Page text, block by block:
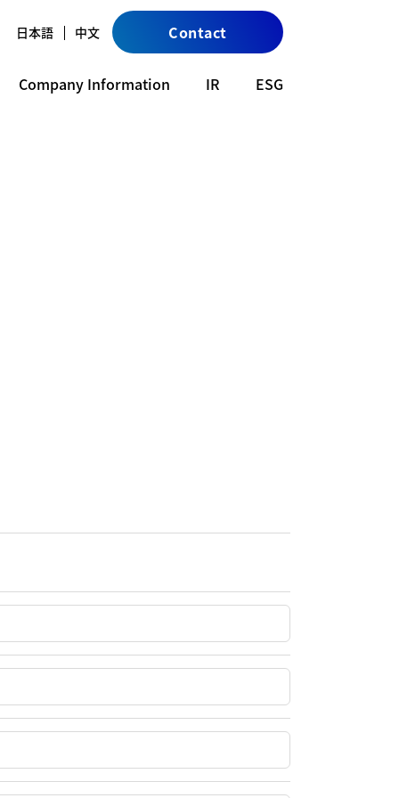
日本語 中文 Contact
Company Information IR ESG